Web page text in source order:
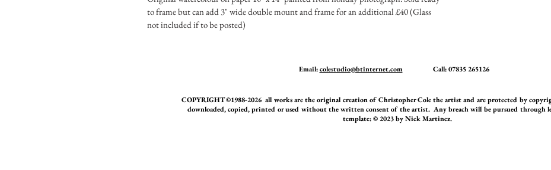
to frame but can add 3" wide double mount and frame for an additional £40 (Glass
not included if to be posted)
Email:colestudio@btinternet.comCall: 07835 265126
COPYRIGHT ©1988-2026 all works are the original creation of Christopher Cole the artist and are protected by
downloaded, copied, printed or used without the written consent of the artist. Any breach will be pursued through
template: © 2023 by Nick Martinez.